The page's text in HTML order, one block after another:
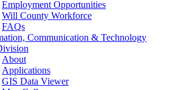
Employment Opportunities
Will County Workforce
FAQs
Communication & Technology
About
Applications
GIS Data Viewer